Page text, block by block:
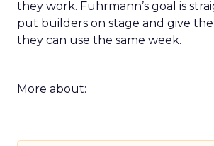
they work. Fuhrmann’s goal is
put builders on stage and give
they can use the same week.
More about: